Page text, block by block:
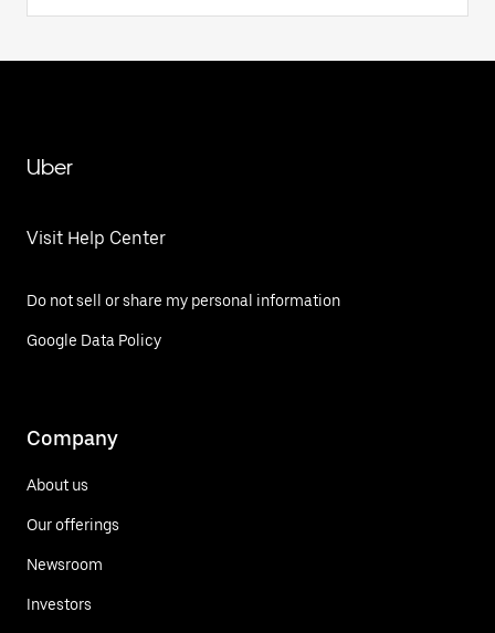
Uber
Visit Help Center
Do not sell or share my personal information
Google Data Policy
Company
About us
Our offerings
Newsroom
Investors